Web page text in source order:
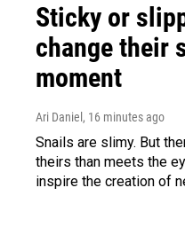
Sticky or
change their
moment
Ari Daniel , 16 minutes ago
Snails are slimy. But
theirs than meets the
inspire the creation of